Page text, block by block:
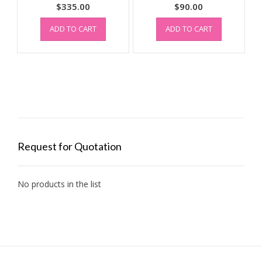
$335.00
ADD TO CART
$90.00
ADD TO CART
Request for Quotation
No products in the list